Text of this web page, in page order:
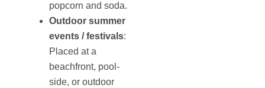
popcorn and soda.
Outdoor summer
events / festivals:
Placed at a
beachfront, pool-
side, or outdoor